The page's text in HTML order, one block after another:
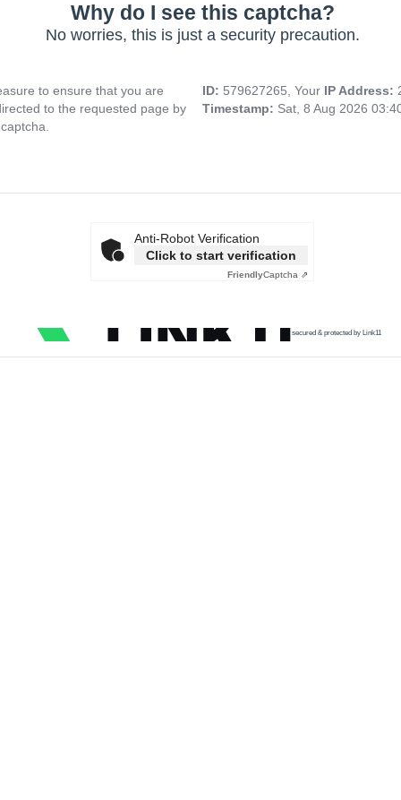
Why do I see this captcha?
No worries, this is just a security precaution.
to ensure that you are
to the requested page by
ID: 579627265, Your IP Address:
Timestamp: Sat, 8 Aug 2026
Anti-Robot Verification
Click to start verification
FriendlyCaptcha ⇗
secured & protected by Link11